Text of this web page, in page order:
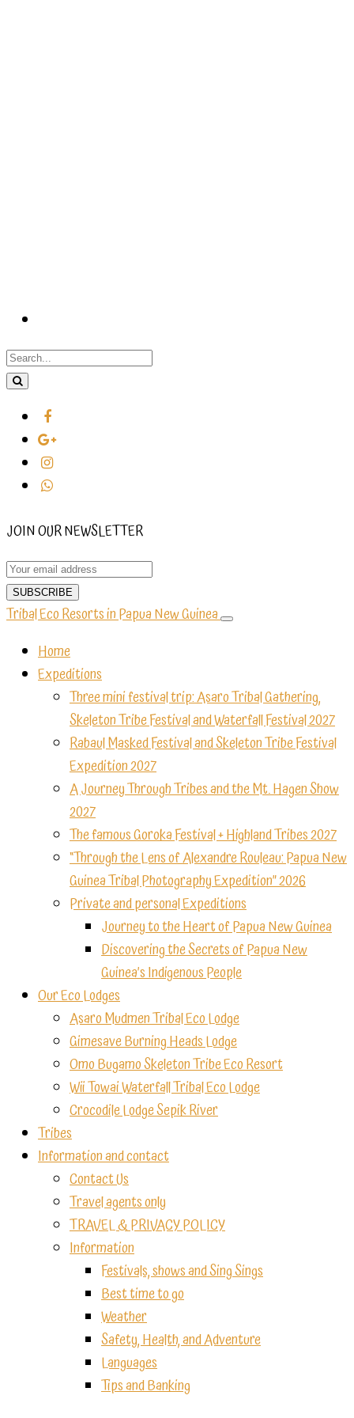
JOIN OUR NEWSLETTER
Tribal Eco Resorts in Papua New Guinea
Home
Expeditions
Three mini festival trip: Asaro Tribal Gathering,
Skeleton Tribe Festival and Waterfall Festival 2027
Rabaul Masked Festival and Skeleton Tribe Festival
Expedition 2027
A Journey Through Tribes and the Mt. Hagen Show
2027
The famous Goroka Festival + Highland Tribes 2027
“Through the Lens of Alexandre Rouleau: Papua New
Guinea Tribal Photography Expedition” 2026
Private and personal Expeditions
Journey to the Heart of Papua New Guinea
Discovering the Secrets of Papua New
Guinea’s Indigenous People
Our Eco Lodges
Asaro Mudmen Tribal Eco Lodge
Gimesave Burning Heads Lodge
Omo Bugamo Skeleton Tribe Eco Resort
Wii Towai Waterfall Tribal Eco Lodge
Crocodile Lodge Sepik River
Tribes
Information and contact
Contact Us
Travel agents only
TRAVEL & PRIVACY POLICY
Information
Festivals, shows and Sing Sings
Best time to go
Weather
Safety, Health, and Adventure
Languages
Tips and Banking